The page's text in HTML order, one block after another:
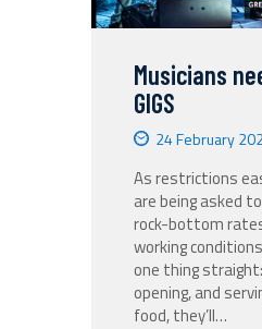
Musicians
GIGS
24 February
As restrictions
are being asked
rock-bottom
working
one thing
opening, and
food, they’ll…